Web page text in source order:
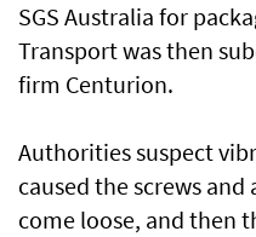
SGS Australia for
Transport was then
firm Centurion.
Authorities suspect
caused the screws
come loose, and then